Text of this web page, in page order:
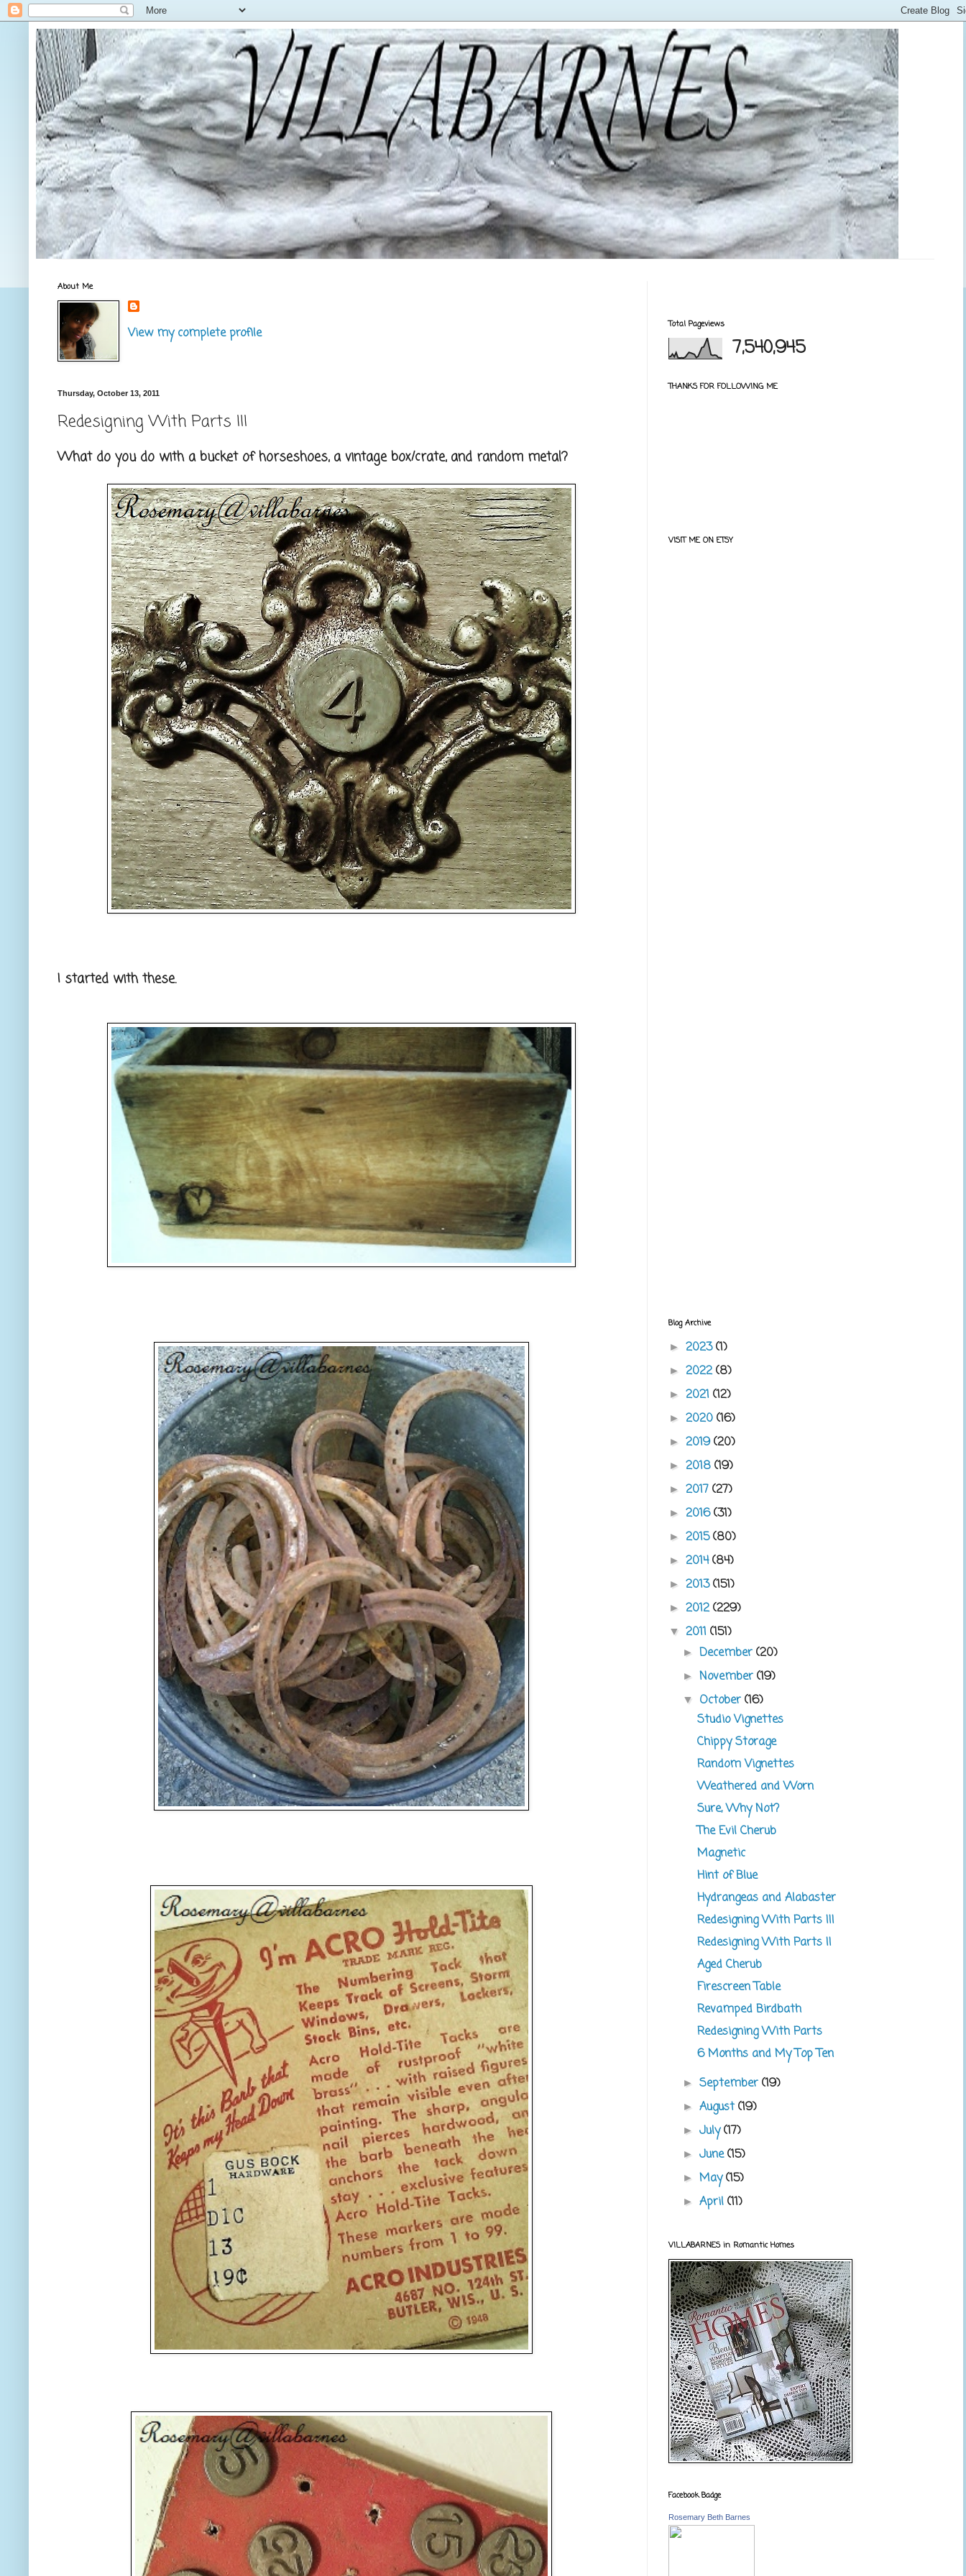
About Me
View my complete profile
Thursday, October 13, 2011
Redesigning With Parts III
What do you do with a bucket of horseshoes, a vintage box/crate, and random metal?
I started with these.
Total Pageviews
7,540,945
THANKS FOR FOLLOWING ME
VISIT ME ON ETSY
Blog Archive
► 2023(1)
► 2022(8)
► 2021 (12)
► 2020 (16)
► 2019(20)
► 2018 (19)
► 2017 (27)
► 2016(31)
► 2015(80)
► 2014(84)
► 2013(151)
► 2012(229)
▼ 2011 (151)
►December(20)
►November(19)
▼ October(16)
Studio Vignettes
Chippy Storage
Random Vignettes
Weathered and Worn
Sure, Why Not?
The Evil Cherub
Magnetic
Hint of Blue
Hydrangeas and Alabaster
Redesigning With Parts III
Redesigning With Parts II
Aged Cherub
Firescreen Table
Revamped Birdbath
Redesigning With Parts
6 Months and My Top Ten
►September(19)
►August(19)
►July(17)
►June(15)
►May(15)
►April(11)
VILLABARNES in Romantic Homes
Facebook Badge
Rosemary Beth Barnes